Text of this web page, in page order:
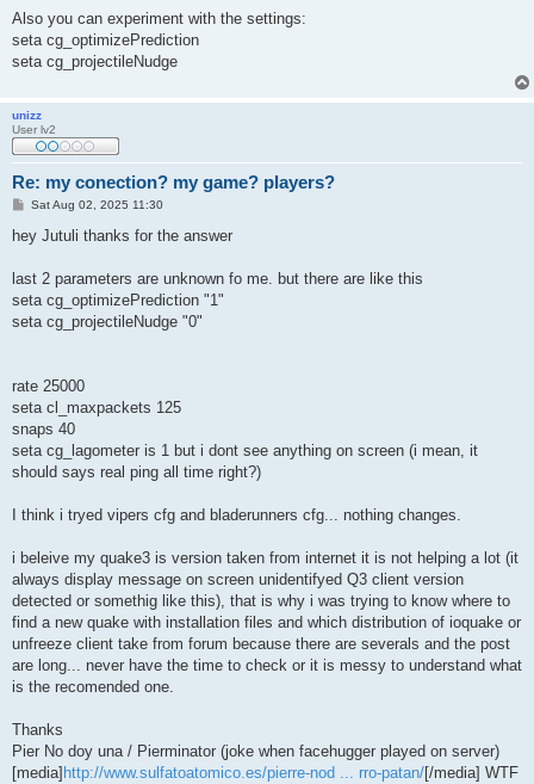
Also you can experiment with the settings:
seta cg_optimizePrediction
seta cg_projectileNudge
unizz
User lv2
Re: my conection? my game? players?
P
s
t
Sat Aug 02, 2025 11:30
hey Jutuli thanks for the answer
last 2 parameters are unknown fo me. but there are like this
seta cg_optimizePrediction "1"
seta cg_projectileNudge "0"
rate 25000
seta cl_maxpackets 125
snaps 40
seta cg_lagometer is 1 but i dont see anything on screen (i mean, it
should says real ping all time right?)
I think i tryed vipers cfg and bladerunners cfg... nothing changes.
i beleive my quake3 is version taken from internet it is not helping a lot (it
always display message on screen unidentifyed Q3 client version
detected or somethig like this), that is why i was trying to know where to
find a new quake with installation files and which distribution of ioquake or
unfreeze client take from forum because there are severals and the post
are long... never have the time to check or it is messy to understand what
is the recomended one.
Thanks
Pier No doy una / Pierminator (joke when facehugger played on server)
[media] http://www.sulfatoatomico.es/pierre-nod ... rro-patan/[/media] WTF